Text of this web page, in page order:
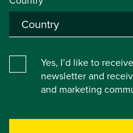
Yes, I’d like to
newsletter and
and marketing